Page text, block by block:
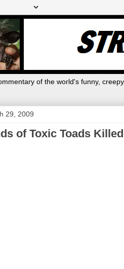
of the world's funny,
29, 2009
of Toxic Toads